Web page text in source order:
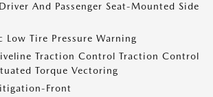
And Passenger Seat-Mounted Side
Low Tire Pressure Warning
Traction Control Traction Control
Torque Vectoring
Front